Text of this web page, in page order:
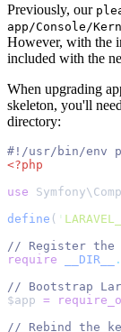
Previously, our
app/Console/
However, with the
included with the
When upgrading
skeleton, you'll
directory:
#! /usr/bin/env
<?php
use Symfony\
define ( '
//
require
__DIR__ .
//
$app =
//